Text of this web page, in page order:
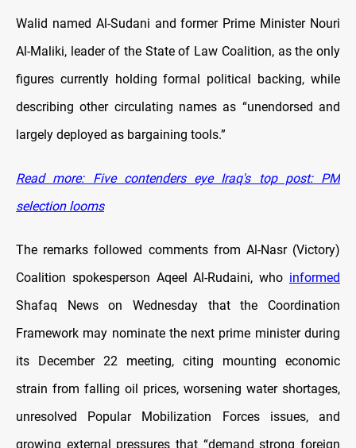
Walid named Al-Sudani and former Prime Minister Nouri
Al-Maliki, leader of the State of Law Coalition, as the only
figures currently holding formal political backing, while
describing other circulating names as “unendorsed and
largely deployed as bargaining tools.”
Read more: Five contenders eye Iraq's top post: PM
selection looms
The remarks followed comments from Al-Nasr (Victory)
Coalition spokesperson Aqeel Al-Rudaini, who informed
Shafaq News on Wednesday that the Coordination
Framework may nominate the next prime minister during
its December 22 meeting, citing mounting economic
strain from falling oil prices, worsening water shortages,
unresolved Popular Mobilization Forces issues, and
growing external pressures that “demand strong foreign